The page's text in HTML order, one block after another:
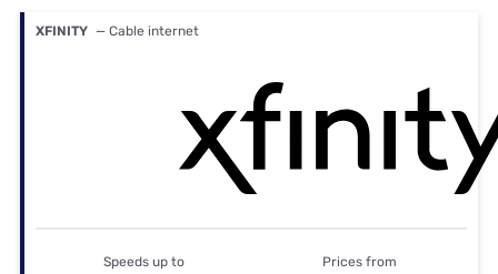
XFINITY — Cable internet
Speeds up to Prices from